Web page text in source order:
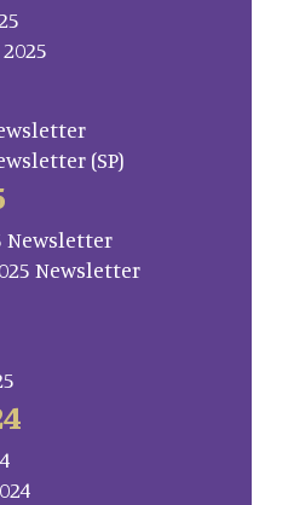
(SP)
Newsletter
Newsletter